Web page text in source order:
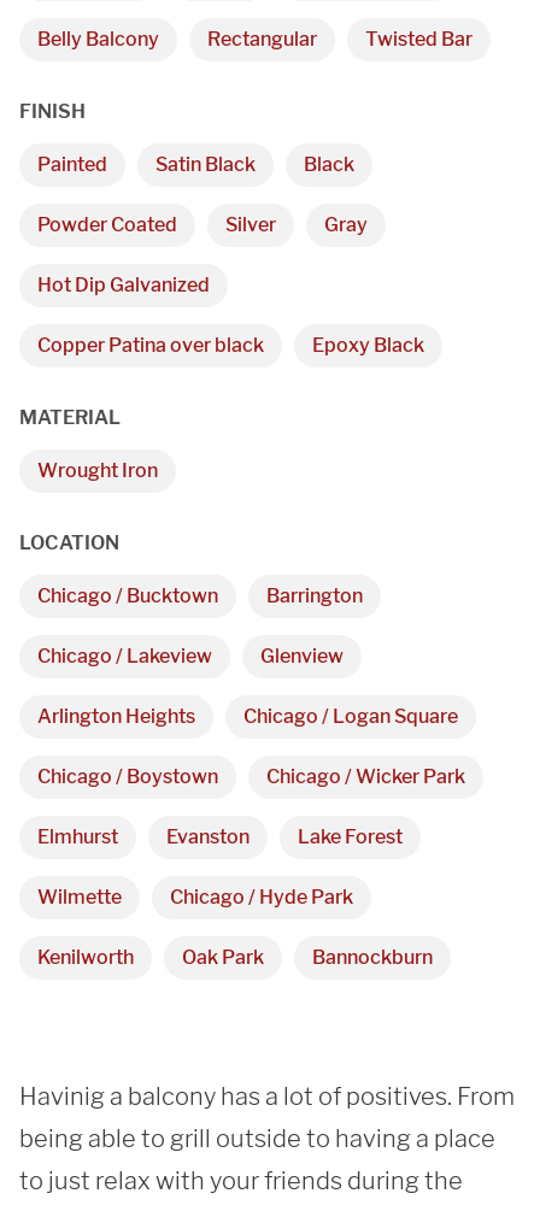
Belly Balcony Rectangular Twisted Bar
FINISH
Painted Satin Black Black
Powder Coated Silver Gray
Hot Dip Galvanized
Copper Patina over black Epoxy Black
MATERIAL
Wrought Iron
LOCATION
Chicago / Bucktown Barrington
Chicago / Lakeview Glenview
Arlington Heights Chicago / Logan Square
Chicago / Boystown Chicago / Wicker Park
Elmhurst Evanston Lake Forest
Wilmette Chicago / Hyde Park
Kenilworth Oak Park Bannockburn
Havinig a balcony has a lot of positives. From
being able to grill outside to having a place
to just relax with your friends during the
We are proudly providing
custom metal fabrications
and installations within a
Showroom
3027 Malmo Dr,
Hours
Monday - Friday
9 AM - 5 PM
Telephone
312-912-7405
REQUEST A QUOTE